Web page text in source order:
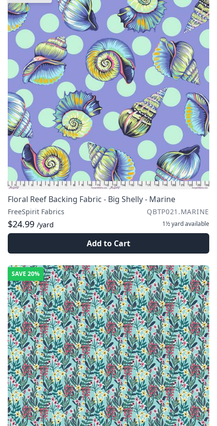
Floral Reef Backing Fabric - Big Shelly - Marine
FreeSpirit Fabrics QBTP021.MARINE
$24.99 /yard 1½ yardavailable
Add to Cart
SAVE 20%